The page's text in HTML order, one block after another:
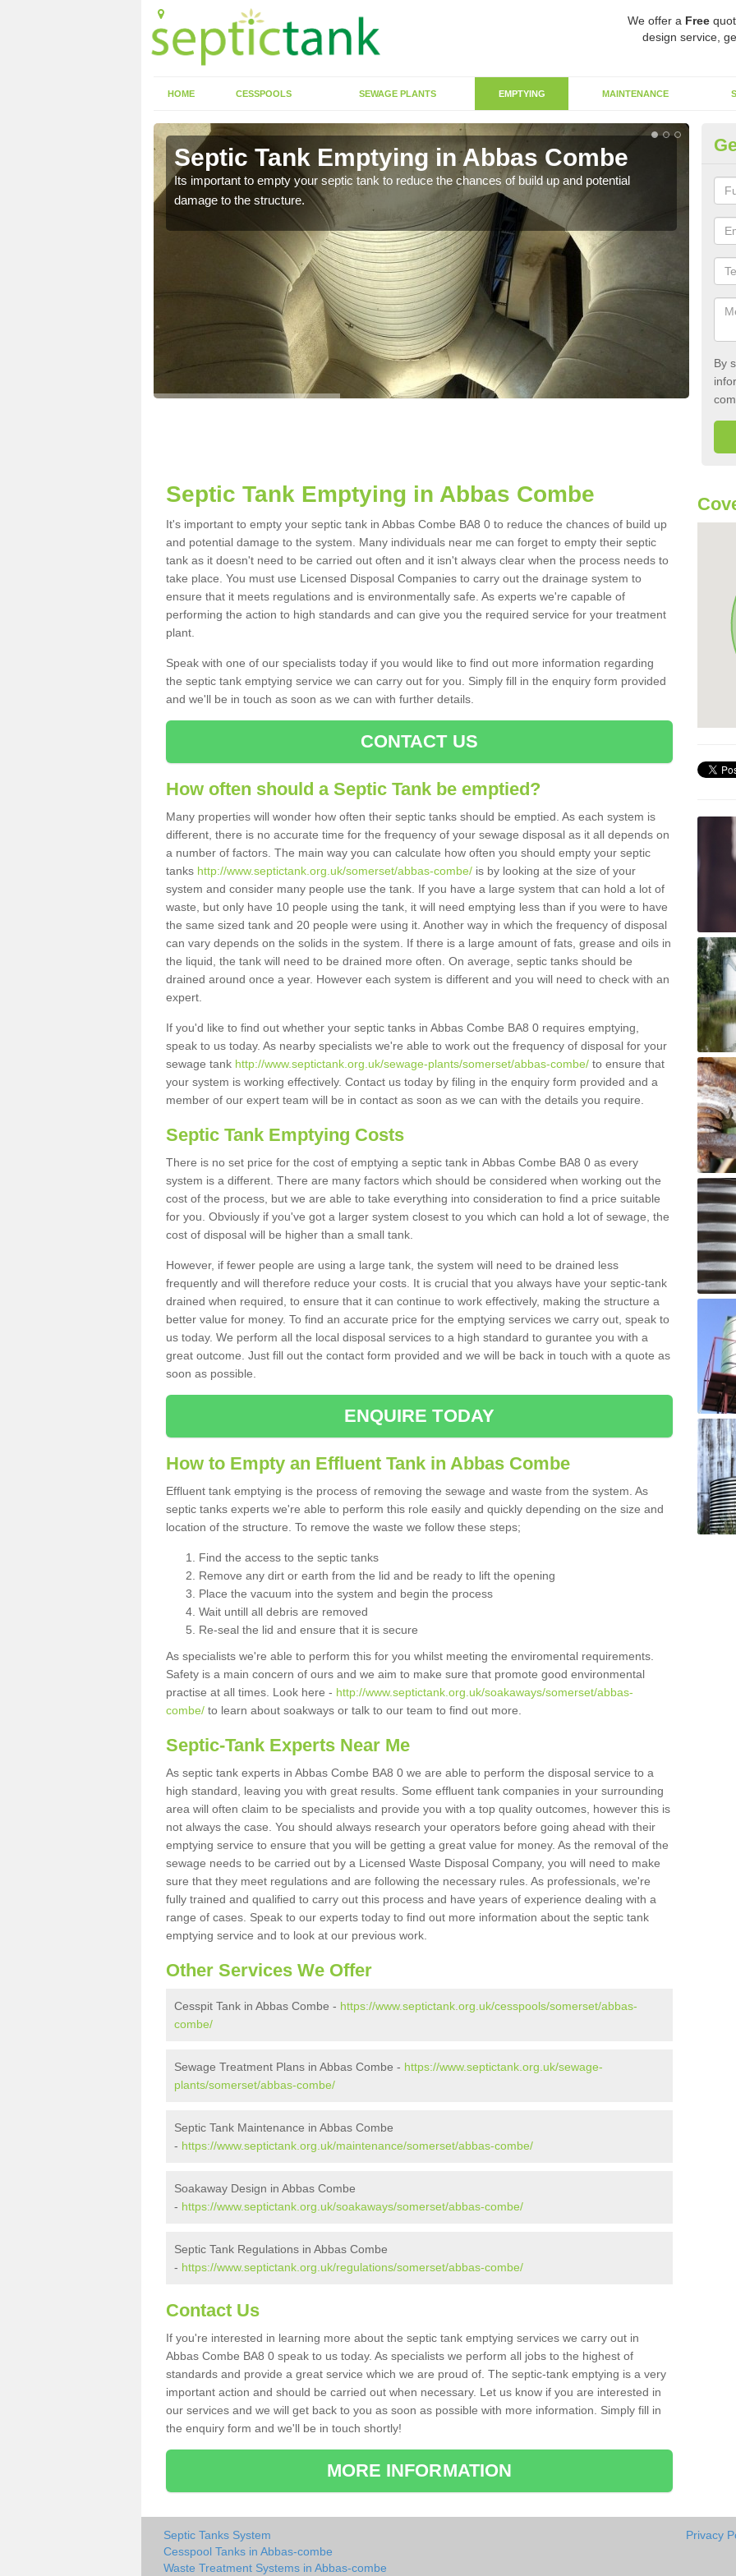
We offer a Free
design service,
HOME CESSPOOLS SEWAGE PLANTS EMPTYING MAINTENANCE
Septic Tank Emptying in Abbas Combe
Its important to empty your septic tank to reduce the chances of build up and potential
damage to the structure.
By
Septic Tank Emptying in Abbas Combe
It's important to empty your septic tank in Abbas Combe BA8 0 to reduce the chances of build up
and potential damage to the system. Many individuals near me can forget to empty their septic
tank as it doesn't need to be carried out often and it isn't always clear when the process needs to
take place. You must use Licensed Disposal Companies to carry out the drainage system to
ensure that it meets regulations and is environmentally safe. As experts we're capable of
performing the action to high standards and can give you the required service for your treatment
plant.
Speak with one of our specialists today if you would like to find out more information regarding
the septic tank emptying service we can carry out for you. Simply fill in the enquiry form provided
and we'll be in touch as soon as we can with further details.
CONTACT US
How often should a Septic Tank be emptied?
Many properties will wonder how often their septic tanks should be emptied. As each system is
different, there is no accurate time for the frequency of your sewage disposal as it all depends on
a number of factors. The main way you can calculate how often you should empty your septic
tanks http://www.septictank.org.uk/somerset/abbas-combe/ is by looking at the size of your
system and consider many people use the tank. If you have a large system that can hold a lot of
waste, but only have 10 people using the tank, it will need emptying less than if you were to have
the same sized tank and 20 people were using it. Another way in which the frequency of disposal
can vary depends on the solids in the system. If there is a large amount of fats, grease and oils in
the liquid, the tank will need to be drained more often. On average, septic tanks should be
drained around once a year. However each system is different and you will need to check with an
expert.
If you'd like to find out whether your septic tanks in Abbas Combe BA8 0 requires emptying,
speak to us today. As nearby specialists we're able to work out the frequency of disposal for your
sewage tank http://www.septictank.org.uk/sewage-plants/somerset/abbas-combe/ to ensure that
your system is working effectively. Contact us today by filing in the enquiry form provided and a
member of our expert team will be in contact as soon as we can with the details you require.
Septic Tank Emptying Costs
There is no set price for the cost of emptying a septic tank in Abbas Combe BA8 0 as every
system is a different. There are many factors which should be considered when working out the
cost of the process, but we are able to take everything into consideration to find a price suitable
for you. Obviously if you've got a larger system closest to you which can hold a lot of sewage, the
cost of disposal will be higher than a small tank.
However, if fewer people are using a large tank, the system will need to be drained less
frequently and will therefore reduce your costs. It is crucial that you always have your septic-tank
drained when required, to ensure that it can continue to work effectively, making the structure a
better value for money. To find an accurate price for the emptying services we carry out, speak to
us today. We perform all the local disposal services to a high standard to gurantee you with a
great outcome. Just fill out the contact form provided and we will be back in touch with a quote as
soon as possible.
ENQUIRE TODAY
How to Empty an Effluent Tank in Abbas Combe
Effluent tank emptying is the process of removing the sewage and waste from the system. As
septic tanks experts we're able to perform this role easily and quickly depending on the size and
location of the structure. To remove the waste we follow these steps;
Find the access to the septic tanks
Remove any dirt or earth from the lid and be ready to lift the opening
Place the vacuum into the system and begin the process
Wait untill all debris are removed
Re-seal the lid and ensure that it is secure
As specialists we're able to perform this for you whilst meeting the enviromental requirements.
Safety is a main concern of ours and we aim to make sure that promote good environmental
practise at all times. Look here - http://www.septictank.org.uk/soakaways/somerset/abbas-
combe/ to learn about soakways or talk to our team to find out more.
Septic-Tank Experts Near Me
As septic tank experts in Abbas Combe BA8 0 we are able to perform the disposal service to a
high standard, leaving you with great results. Some effluent tank companies in your surrounding
area will often claim to be specialists and provide you with a top quality outcomes, however this is
not always the case. You should always research your operators before going ahead with their
emptying service to ensure that you will be getting a great value for money. As the removal of the
sewage needs to be carried out by a Licensed Waste Disposal Company, you will need to make
sure that they meet regulations and are following the necessary rules. As professionals, we're
fully trained and qualified to carry out this process and have years of experience dealing with a
range of cases. Speak to our experts today to find out more information about the septic tank
emptying service and to look at our previous work.
Other Services We Offer
Cesspit Tank in Abbas Combe - https://www.septictank.org.uk/cesspools/somerset/abbas-
combe/
Sewage Treatment Plans in Abbas Combe - https://www.septictank.org.uk/sewage-
plants/somerset/abbas-combe/
Septic Tank Maintenance in Abbas Combe
- https://www.septictank.org.uk/maintenance/somerset/abbas-combe/
Soakaway Design in Abbas Combe
- https://www.septictank.org.uk/soakaways/somerset/abbas-combe/
Septic Tank Regulations in Abbas Combe
- https://www.septictank.org.uk/regulations/somerset/abbas-combe/
Contact Us
If you're interested in learning more about the septic tank emptying services we carry out in
Abbas Combe BA8 0 speak to us today. As specialists we perform all jobs to the highest of
standards and provide a great service which we are proud of. The septic-tank emptying is a very
important action and should be carried out when necessary. Let us know if you are interested in
our services and we will get back to you as soon as possible with more information. Simply fill in
the enquiry form and we'll be in touch shortly!
MORE INFORMATION
Septic Tanks System
Cesspool Tanks in Abbas-combe
Waste Treatment Systems in Abbas-combe
Privacy